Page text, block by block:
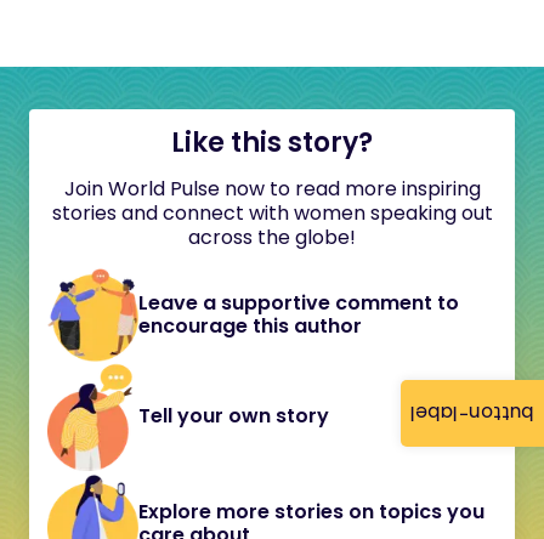
button-label
Like this story?
Join World Pulse now to read more inspiring
stories and connect with women speaking out
across the globe!
Leave a supportive comment to
encourage this author
Tell your own story
Explore more stories on topics you